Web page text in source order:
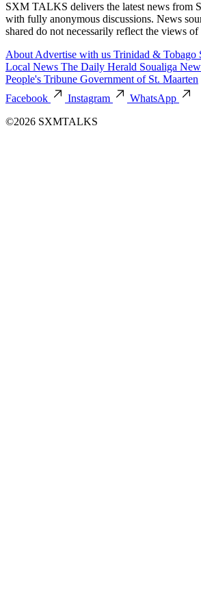
SXM TALKS delivers the latest news from
with fully anonymous discussions. News
shared do not necessarily reflect the views
About Advertise with us Trinidad & Tobago
Local News The Daily Herald Soualiga
People's Tribune Government of St. Maarten
Facebook
Instagram
WhatsApp
©2026 SXMTALKS